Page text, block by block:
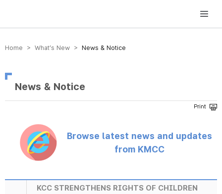
방송미디어통신위원회 Korea Media and Communications Commission
Home > What’s New > News & Notice
News & Notice
Browse latest news and updates
from KMCC
KCC STRENGTHENS RIGHTS OF CHILDREN